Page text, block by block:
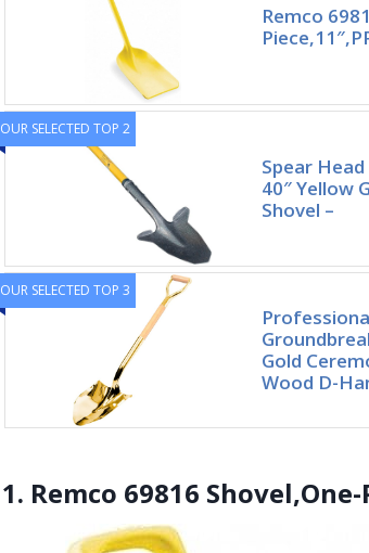
Remco
OUR SELECTED TOP 2
Spear Head
40″ Yellow
Shovel –
OUR SELECTED TOP 3
Gold
Wood D-
1. Remco 69816